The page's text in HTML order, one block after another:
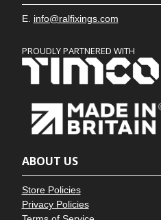
E. info@ralfixings.com
PROUDLY PARTNERED WITH
ABOUT US
Store Policies
Privacy Policies